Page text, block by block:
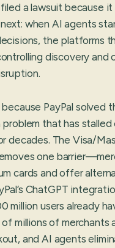
a lawsuit because
when AI agents
the platforms
discovery and
PayPal solved
that has
decades. The Visa/
one
cards and offer
ChatGPT
million users already
millions of merchants
and AI agents